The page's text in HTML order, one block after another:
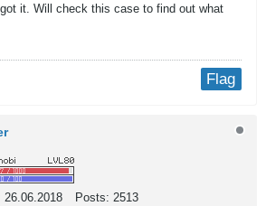
it. Will check this case to find out what
Flag
26.06.2018 Posts: 2513